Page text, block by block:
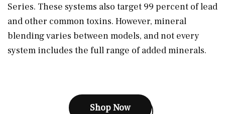
Series. These systems also target 99 percent of lead
and other common toxins. However, mineral
blending varies between models, and not every
system includes the full range of added minerals.
Shop Now